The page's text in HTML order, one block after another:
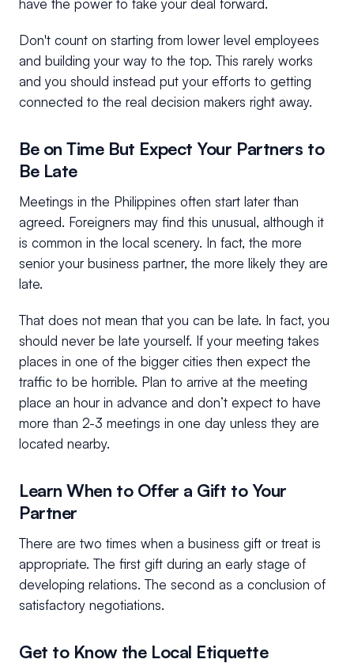
have the power to take your deal forward.
Don't count on starting from lower level employees
and building your way to the top. This rarely works
and you should instead put your efforts to getting
connected to the real decision makers right away.
Be on Time But Expect Your Partners to
Be Late
Meetings in the Philippines often start later than
agreed. Foreigners may find this unusual, although it
is common in the local scenery. In fact, the more
senior your business partner, the more likely they are
late.
That does not mean that you can be late. In fact, you
should never be late yourself. If your meeting takes
places in one of the bigger cities then expect the
traffic to be horrible. Plan to arrive at the meeting
place an hour in advance and don’t expect to have
more than 2-3 meetings in one day unless they are
located nearby.
Learn When to Offer a Gift to Your
Partner
There are two times when a business gift or treat is
appropriate. The first gift during an early stage of
developing relations. The second as a conclusion of
satisfactory negotiations.
Get to Know the Local Etiquette